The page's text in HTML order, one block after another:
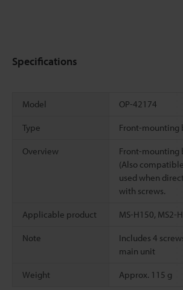
Specifications
Model OP-42174
Type Front-mounting
Overview
Front-mounting
(Also
used when
with screws.
Applicable product MS-H150, MS2-
Note
Includes 4
main unit
Weight Approx. 115 g